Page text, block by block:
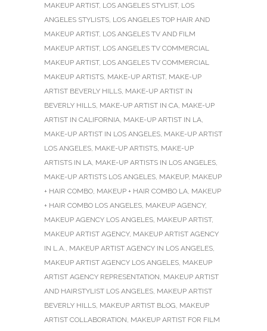
MAKEUP ARTIST, LOS ANGELES STYLIST, LOS
ANGELES STYLISTS, LOS ANGELES TOP HAIR AND
MAKEUP ARTIST, LOS ANGELES TV AND FILM
MAKEUP ARTIST, LOS ANGELES TV COMMERCIAL
MAKEUP ARTIST, LOS ANGELES TV COMMERCIAL
MAKEUP ARTISTS, MAKE-UP ARTIST, MAKE-UP
ARTIST BEVERLY HILLS, MAKE-UP ARTIST IN
BEVERLY HILLS, MAKE-UP ARTIST IN CA, MAKE-UP
ARTIST IN CALIFORNIA, MAKE-UP ARTIST IN LA,
MAKE-UP ARTIST IN LOS ANGELES, MAKE-UP ARTIST
LOS ANGELES, MAKE-UP ARTISTS, MAKE-UP
ARTISTS IN LA, MAKE-UP ARTISTS IN LOS ANGELES,
MAKE-UP ARTISTS LOS ANGELES, MAKEUP, MAKEUP
+ HAIR COMBO, MAKEUP + HAIR COMBO LA, MAKEUP
+ HAIR COMBO LOS ANGELES, MAKEUP AGENCY,
MAKEUP AGENCY LOS ANGELES, MAKEUP ARTIST,
MAKEUP ARTIST AGENCY, MAKEUP ARTIST AGENCY
IN L.A., MAKEUP ARTIST AGENCY IN LOS ANGELES,
MAKEUP ARTIST AGENCY LOS ANGELES, MAKEUP
ARTIST AGENCY REPRESENTATION, MAKEUP ARTIST
AND HAIRSTYLIST LOS ANGELES, MAKEUP ARTIST
BEVERLY HILLS, MAKEUP ARTIST BLOG, MAKEUP
ARTIST COLLABORATION, MAKEUP ARTIST FOR FILM